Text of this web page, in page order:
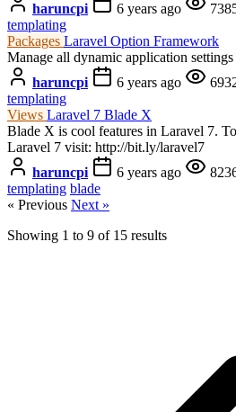
haruncpi
6 years ago
templating
Packages Laravel Option Framework
Manage all dynamic application
haruncpi
6 years ago
templating
Views Laravel 7 Blade X
Blade X is cool features in Laravel 7.
Laravel 7 visit: http://bit.ly/laravel7
haruncpi
6 years ago
templating blade
« Previous Next »
Showing 1 to 9 of 15 results